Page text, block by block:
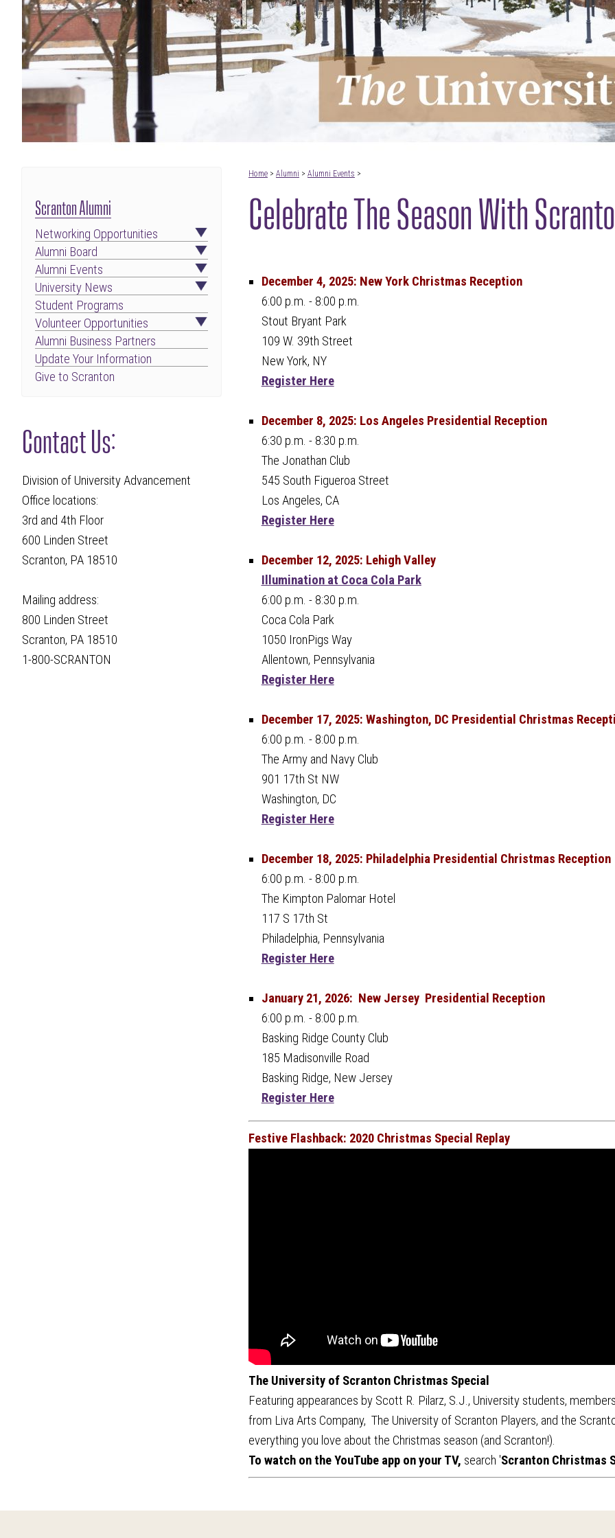
Home> Alumni > Alumni Events >
Celebrate The Season With
December 4, 2025: New York Christmas Reception
6:00 p.m. - 8:00 p.m.
Stout Bryant Park
109 W. 39th Street
New York, NY
Register Here
December 8, 2025: Los Angeles Presidential Reception
6:30 p.m. - 8:30 p.m.
The Jonathan Club
545 South Figueroa Street
Los Angeles, CA
Register Here
December 12, 2025: Lehigh Valley
Illumination at Coca Cola Park
6:00 p.m. - 8:30 p.m.
Coca Cola Park
1050 IronPigs Way
Allentown, Pennsylvania
Register Here
December 17, 2025: Washington, DC Presidential Christmas
6:00 p.m. - 8:00 p.m.
The Army and Navy Club
901 17th St NW
Washington, DC
Register Here
December 18, 2025: Philadelphia Presidential Christmas Reception
6:00 p.m. - 8:00 p.m.
The Kimpton Palomar Hotel
117 S 17th St
Philadelphia, Pennsylvania
Register Here
January 21, 2026: New Jersey Presidential Reception
6:00 p.m. - 8:00 p.m.
Basking Ridge County Club
185 Madisonville Road
Basking Ridge, New Jersey
Register Here
Festive Flashback: 2020 Christmas Special Replay
The University of Scranton Christmas Special
Featuring appearances by Scott R. Pilarz, S.J., University students,
from Liva Arts Company, The University of Scranton Players, and the
everything you love about the Christmas season (and Scranton!).
To watch on the YouTube app on your TV, search 'Scranton Christmas
Scranton Alumni
Networking Opportunities
Alumni Board
Alumni Events
University News
Student Programs
Volunteer Opportunities
Alumni Business Partners
Update Your Information
Give to Scranton
Contact Us:
Division of University Advancement
Office locations:
3rd and 4th Floor
600 Linden Street
Scranton, PA 18510
Mailing address:
800 Linden Street
Scranton, PA 18510
1-800-SCRANTON